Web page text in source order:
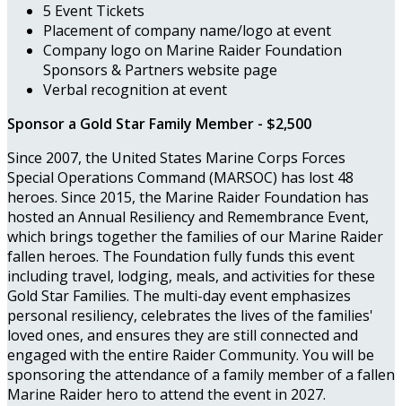
5 Event Tickets
Placement of company name/logo at event
Company logo on Marine Raider Foundation
Sponsors & Partners website page
Verbal recognition at event
Sponsor a Gold Star Family Member - $2,500
Since 2007, the United States Marine Corps Forces
Special Operations Command (MARSOC) has lost 48
heroes. Since 2015, the Marine Raider Foundation has
hosted an Annual Resiliency and Remembrance Event,
which brings together the families of our Marine Raider
fallen heroes. The Foundation fully funds this event
including travel, lodging, meals, and activities for these
Gold Star Families. The multi-day event emphasizes
personal resiliency, celebrates the lives of the families'
loved ones, and ensures they are still connected and
engaged with the entire Raider Community. You will be
sponsoring the attendance of a family member of a fallen
Marine Raider hero to attend the event in 2027.